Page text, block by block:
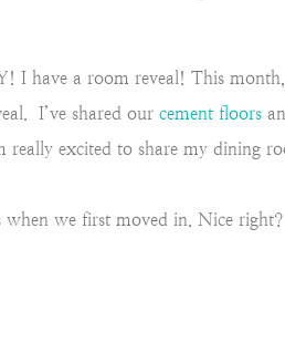
I have a room reveal! This
I’ve shared our cement floors
really excited to share my dining
when we first moved in. Nice right?